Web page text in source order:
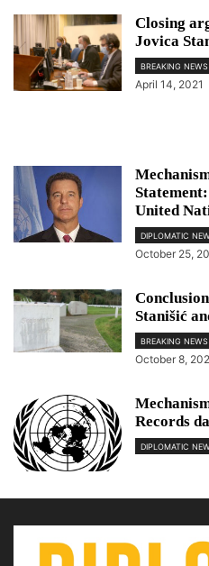
Closing
Jovica
BREAKING NEWS
April 14, 2021
United
DIPLOMATIC
October 25,
Stanišić
BREAKING NEWS
October 8,
Records
DIPLOMATIC